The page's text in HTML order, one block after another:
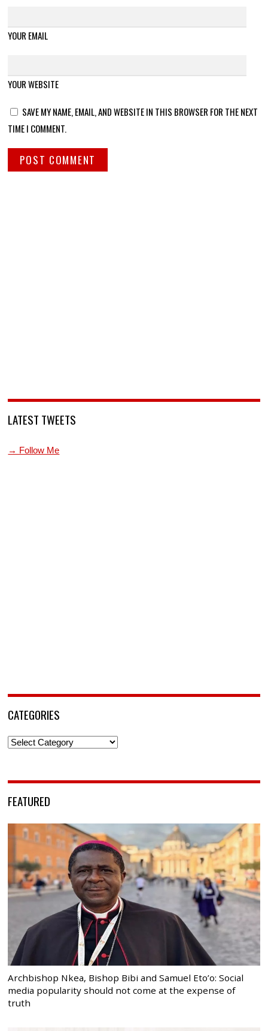
YOUR EMAIL
YOUR WEBSITE
SAVE MY NAME, EMAIL, AND WEBSITE IN THIS BROWSER FOR THE NEXT
TIME I COMMENT.
LATEST TWEETS
→ Follow Me
CATEGORIES
Categories
FEATURED
Archbishop Nkea, Bishop Bibi and Samuel Eto’o: Social
media popularity should not come at the expense of
truth